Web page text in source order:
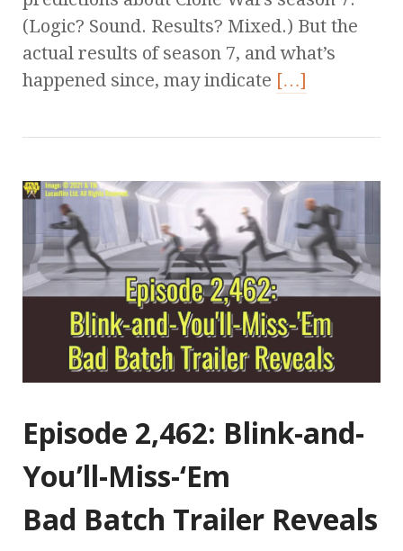
(Logic? Sound. Results? Mixed.) But the
actual results of season 7, and what’s
happened since, may indicate […]
Episode 2,462: Blink-and-
You’ll-Miss-‘Em
Bad Batch Trailer Reveals